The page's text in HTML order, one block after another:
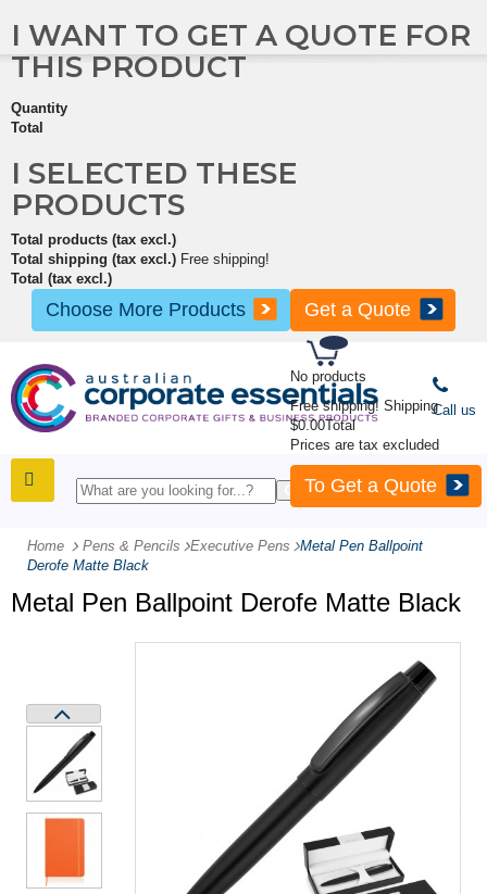
No products
Free shipping! Shipping
$0.00Total
Prices are tax excluded
To Get a Quote
I WANT TO GET A QUOTE FOR
THIS PRODUCT
Quantity
Total
I SELECTED THESE
PRODUCTS
Total products (tax excl.)
Total shipping (tax excl.) Free shipping!
Total (tax excl.)
Choose More Products Get a Quote
Call us
Home Pens & Pencils -Executive Pens -Metal Pen Ballpoint
Derofe Matte Black
Metal Pen Ballpoint Derofe Matte Black